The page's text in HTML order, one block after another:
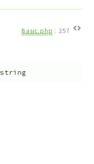
Basic.php : 257
string